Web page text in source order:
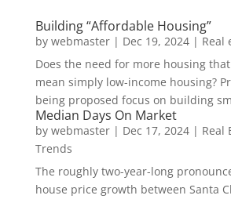
Building “Affordable Housing”
by webmaster| Dec 19, 2024| Real
Does the need for more housing
mean simply low-income housing?
being proposed focus on building
Median Days On Market
by webmaster| Dec 17, 2024| Real
Trends
The roughly two-year-long
house price growth between Santa